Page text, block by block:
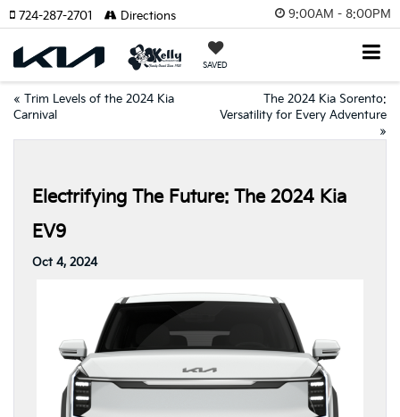
9:00AM - 8:00PM
SAVED
724-287-2701 Directions
« Trim Levels of the 2024 Kia
Carnival
The 2024 Kia Sorento:
Versatility for Every Adventure
»
Electrifying The Future: The 2024 Kia
EV9
Oct 4, 2024